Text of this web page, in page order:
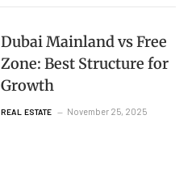
Dubai Mainland vs Free
Zone: Best Structure for
Growth
REAL ESTATE November 25, 2025